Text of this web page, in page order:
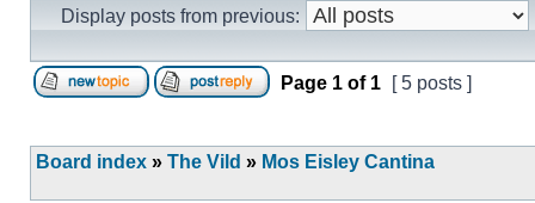
Display posts from previous:
Page 1 of 1 [ 5 posts ]
Board index » The Vild » Mos Eisley Cantina